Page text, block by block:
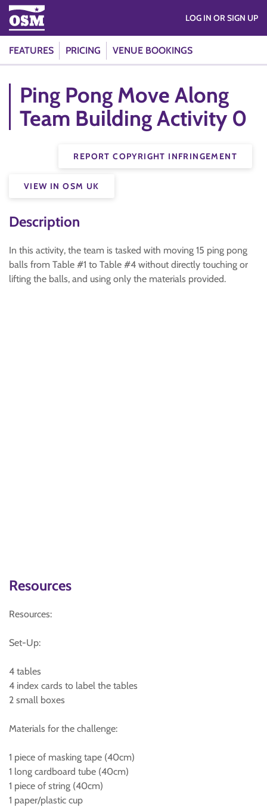
FEATURES PRICING VENUE BOOKINGS
LOG IN OR SIGN UP
Ping Pong Move Along
Team Building Activity 0
REPORT COPYRIGHT INFRINGEMENT
VIEW IN OSM UK
Description
In this activity, the team is tasked with moving 15 ping pong
balls from Table #1 to Table #4 without directly touching or
lifting the balls, and using only the materials provided.
Resources
Resources:
Set-Up:
4 tables
4 index cards to label the tables
2 small boxes
Materials for the challenge:
1 piece of masking tape (40cm)
1 long cardboard tube (40cm)
1 piece of string (40cm)
1 paper/plastic cup